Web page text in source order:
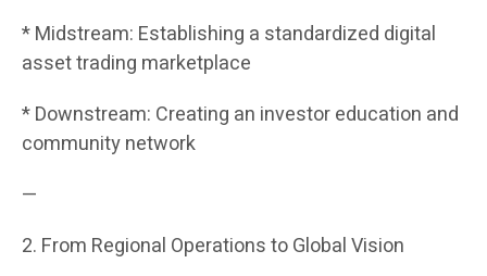
* Midstream: Establishing a standardized digital
asset trading marketplace
* Downstream: Creating an investor education and
community network
—
2. From Regional Operations to Global Vision